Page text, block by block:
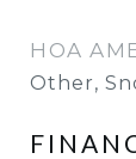
HOA
Other,